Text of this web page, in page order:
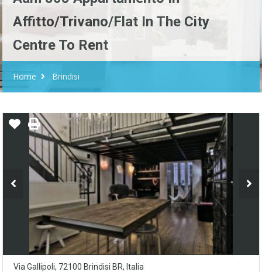
Affitto/Trivano/Flat In The City
Centre To Rent
Home Brindisi
Via Gallipoli, 72100 Brindisi BR, Italia